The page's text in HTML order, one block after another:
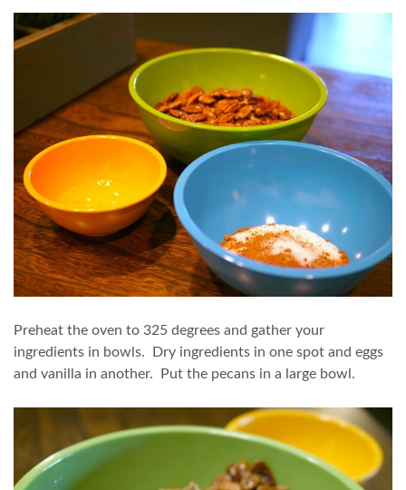
Preheat the oven to 325 degrees and gather your
ingredients in bowls. Dry ingredients in one spot and eggs
and vanilla in another. Put the pecans in a large bowl.